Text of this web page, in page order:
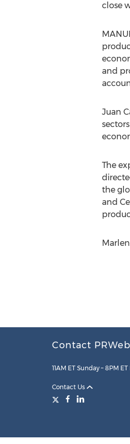
close
and
Juan
The
the
and
Contact PRWeb
11AM ET Sunday – 8PM
Contact Us